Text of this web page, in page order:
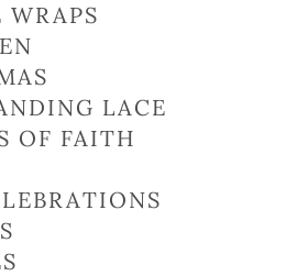
WRAPS
LACE
OF FAITH